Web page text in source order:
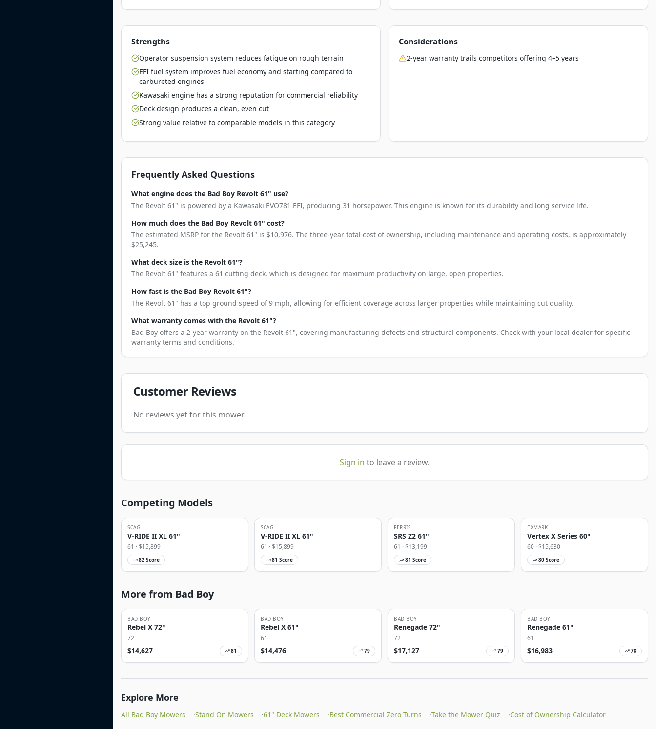
Strengths
Operator suspension system reduces fatigue on rough terrain
EFI fuel system improves fuel economy and starting compared to
carbureted engines
Kawasaki engine has a strong reputation for commercial reliability
Deck design produces a clean, even cut
Strong value relative to comparable models in this category
Considerations
2-year warranty trails competitors offering 4–5 years
Frequently Asked Questions
What engine does the Bad Boy Revolt 61" use?
The Revolt 61" is powered by a Kawasaki EVO781 EFI, producing 31 horsepower. This engine is known for its durability and long service life.
How much does the Bad Boy Revolt 61" cost?
The estimated MSRP for the Revolt 61" is $10,976. The three-year total cost of ownership, including maintenance and operating costs, is approximately
$25,245.
What deck size is the Revolt 61"?
The Revolt 61" features a 61 cutting deck, which is designed for maximum productivity on large, open properties.
How fast is the Bad Boy Revolt 61"?
The Revolt 61" has a top ground speed of 9 mph, allowing for efficient coverage across larger properties while maintaining cut quality.
What warranty comes with the Revolt 61"?
Bad Boy offers a 2-year warranty on the Revolt 61", covering manufacturing defects and structural components. Check with your local dealer for specific
warranty terms and conditions.
Customer Reviews
No reviews yet for this mower.
Sign in to leave a review.
Competing Models
SCAG
V-RIDE II XL 61"
61 · $15,899
82 Score
SCAG
V-RIDE II XL 61"
61 · $15,899
81 Score
FERRIS
SRS Z2 61"
61 · $13,199
81 Score
EXMARK
Vertex X Series 60"
60 · $15,630
80 Score
More from Bad Boy
BAD BOY
Rebel X 72"
72
$14,627 81
BAD BOY
Rebel X 61"
61
$14,476 79
BAD BOY
Renegade 72"
72
$17,127 79
BAD BOY
Renegade 61"
61
$16,983 78
Explore More
All Bad Boy Mowers ·Stand On Mowers ·61" Deck Mowers ·Best Commercial Zero Turns ·Take the Mower Quiz ·Cost of Ownership Calculator